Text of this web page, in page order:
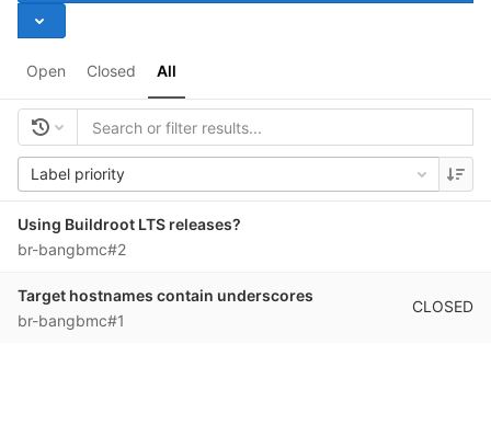
Open Closed All
Label priority
Using Buildroot LTS releases?
br-bangbmc#2
Target hostnames contain underscores
br-bangbmc#1
CLOSED